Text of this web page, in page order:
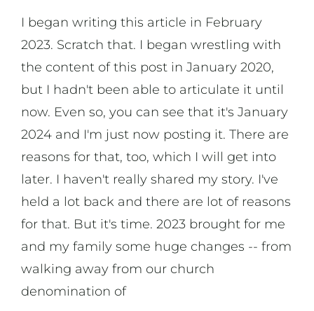
I began writing this article in February
2023. Scratch that. I began wrestling with
the content of this post in January 2020,
but I hadn't been able to articulate it until
now. Even so, you can see that it's January
2024 and I'm just now posting it. There are
reasons for that, too, which I will get into
later. I haven't really shared my story. I've
held a lot back and there are lot of reasons
for that. But it's time. 2023 brought for me
and my family some huge changes -- from
walking away from our church
denomination of